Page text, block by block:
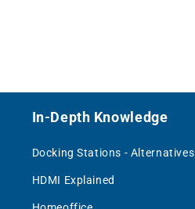
In-Depth Knowledge
Docking Stations - Alternatives
HDMI Explained